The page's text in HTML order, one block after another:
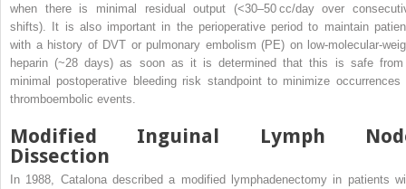
when there is minimal residual output (<30–50 cc/day over
shifts). It is also important in the perioperative period to maintain
with a history of DVT or pulmonary embolism (PE) on low-molecular-
heparin (~28 days) as soon as it is determined that this is safe
minimal postoperative bleeding risk standpoint to minimize occurrences
thromboembolic events.
Modified Inguinal Lymph
Dissection
In 1988, Catalona described a modified lymphadenectomy in patients